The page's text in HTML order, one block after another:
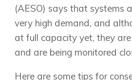
(AESO) says that systems
very high demand, and
at full capacity yet, they
and are being monitored
Here are some tips for